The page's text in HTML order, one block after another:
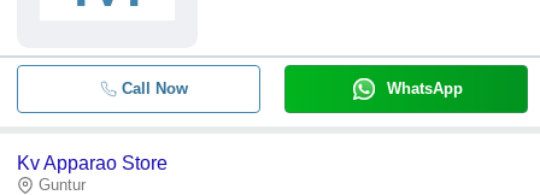
Call Now WhatsApp
Kv Apparao Store
Guntur